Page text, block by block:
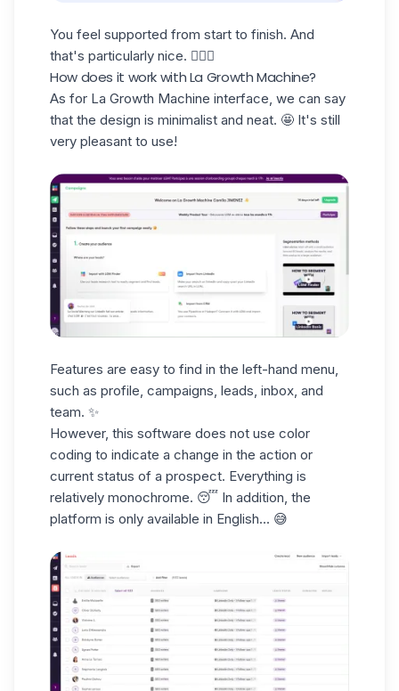
You feel supported from start to finish. And
that's particularly nice. 🧘🏻‍♀️
How does it work with La Growth Machine?
As for La Growth Machine interface, we can say
that the design is minimalist and neat. 🤩 It's still
very pleasant to use!
Features are easy to find in the left-hand menu,
such as profile, campaigns, leads, inbox, and
team. ✨
However, this software does not use color
coding to indicate a change in the action or
current status of a prospect. Everything is
relatively monochrome. 😴 In addition, the
platform is only available in English... 😅